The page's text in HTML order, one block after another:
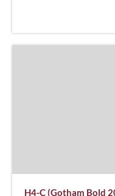
H4-C (Gotham Bold